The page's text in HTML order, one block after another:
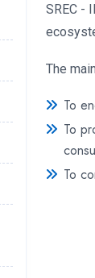
SREC -
The
To
To
To